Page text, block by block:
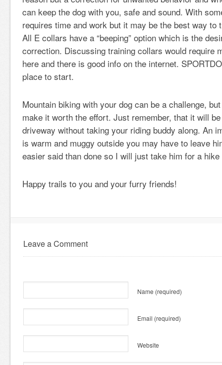
can keep the dog with you, safe and sound. With
requires time and work but it may be the best way to
All E collars have a “beeping” option which is the
correction. Discussing training collars would require
here and there is good info on the internet.
place to start.
Mountain biking with your dog can be a challenge,
make it worth the effort. Just remember, that it will
driveway without taking your riding buddy along. An
is warm and muggy outside you may have to leave
easier said than done so I will just take him for a
Happy trails to you and your furry friends!
Leave a Comment
Name (required)
Email (required)
Website